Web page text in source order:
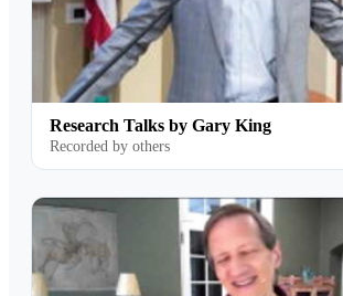
Research Talks by Gary King
Recorded by others